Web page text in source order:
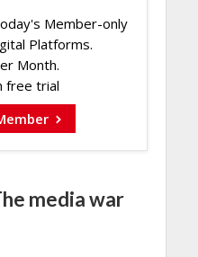
Member-only
Platforms.
Month.
free trial
media war